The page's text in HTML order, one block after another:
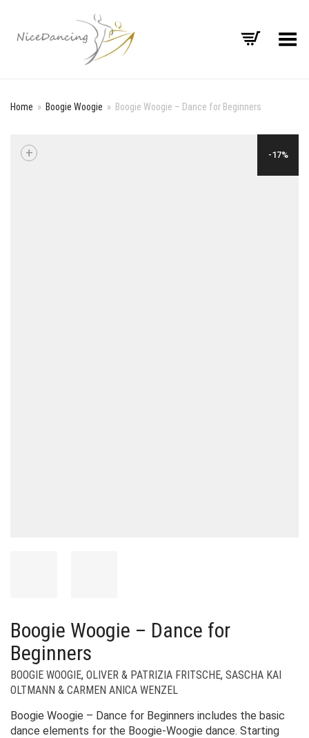
Toggle Menu
Home » Boogie Woogie » Boogie Woogie – Dance for Beginners
-17%
+
Boogie Woogie – Dance for
Beginners
BOOGIE WOOGIE, OLIVER & PATRIZIA FRITSCHE, SASCHA KAI
OLTMANN & CARMEN ANICA WENZEL
Boogie Woogie – Dance for Beginners includes the basic
dance elements for the Boogie-Woogie dance. Starting